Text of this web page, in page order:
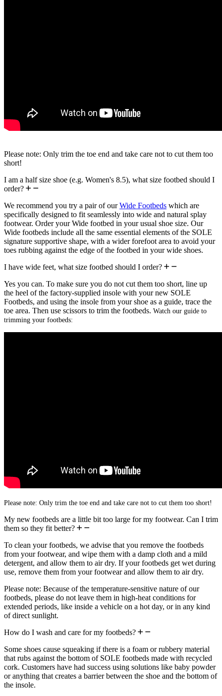
Please note: Only trim the toe end and take care not to cut them too
short!
I am a half size shoe (e.g. Women's 8.5), what size footbed should I
order?
We recommend you try a pair of ourWide Footbeds which are
specifically designed to fit seamlessly into wide and natural splay
footwear. Order your Wide footbed in your usual shoe size. Our
Wide footbeds include all the same essential elements of the SOLE
signature supportive shape, with a wider forefoot area to avoid your
toes rubbing against the edge of the footbed in your wide shoes.
I have wide feet, what size footbed should I order?
Yes you can. To make sure you do not cut them too short, line up
the heel of the factory-supplied insole with your new SOLE
Footbeds, and using the insole from your shoe as a guide, trace the
toe area. Then use scissors to trim the footbeds. Watch our guide to
trimming your footbeds:
Please note: Only trim the toe end and take care not to cut them too short!
My new footbeds are a little bit too large for my footwear. Can I trim
them so they fit better?
To clean your footbeds, we advise that you remove the footbeds
from your footwear, and wipe them with a damp cloth and a mild
detergent, and allow them to air dry. If your footbeds get wet during
use, remove them from your footwear and allow them to air dry.
Please note: Because of the temperature-sensitive nature of our
footbeds, please do not leave them in high-heat conditions for
extended periods, like inside a vehicle on a hot day, or in any kind
of direct sunlight.
How do I wash and care for my footbeds?
Some shoes cause squeaking if there is a foam or rubbery material
that rubs against the bottom of SOLE footbeds made with recycled
cork. Customers have had success using solutions like baby powder
or anything that creates a barrier between the shoe and the bottom of
the insole.